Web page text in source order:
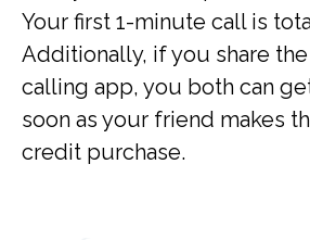
Your first 1-minute call is
Additionally, if you share
calling app, you both can
soon as your friend makes
credit purchase.